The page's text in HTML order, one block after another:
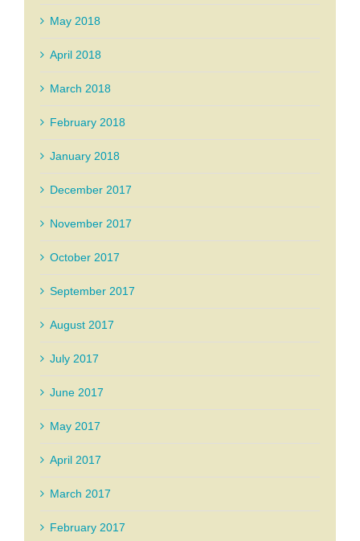
May 2018
April 2018
March 2018
February 2018
January 2018
December 2017
November 2017
October 2017
September 2017
August 2017
July 2017
June 2017
May 2017
April 2017
March 2017
February 2017